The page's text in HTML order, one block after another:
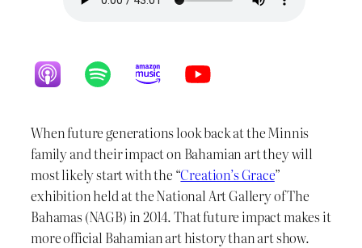
When future generations look back at the Minnis
family and their impact on Bahamian art they will
most likely start with the “Creation’s Grace”
exhibition held at the National Art Gallery of The
Bahamas (NAGB) in 2014. That future impact makes it
more official Bahamian art history than art show.